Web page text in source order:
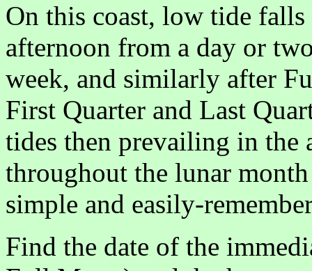
On this coast, low tide
afternoon from a day or
week, and similarly after
First Quarter and Last
tides then prevailing in the
throughout the lunar
simple and easily-
Find the date of the